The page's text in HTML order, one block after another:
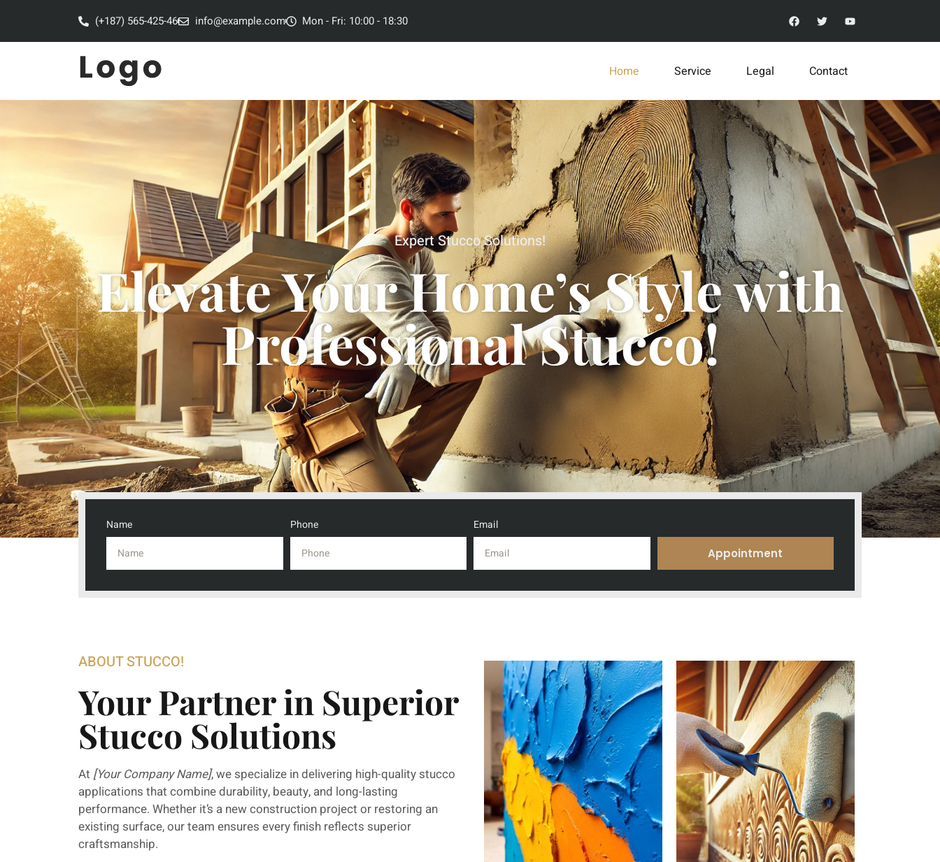
(+187) 565-425-46 info@example.com Mon - Fri: 10:00 - 18:30
Home Service Legal Contact
Expert Stucco Solutions!
Elevate Your Home’s Style with
Professional Stucco!
Name Phone
Email
Appointment
ABOUT STUCCO!
Your Partner in Superior
Stucco Solutions
At [Your Company Name], we specialize in delivering high-quality stucco
applications that combine durability, beauty, and long-lasting
performance. Whether it’s a new construction project or restoring an
existing surface, our team ensures every finish reflects superior
craftsmanship.